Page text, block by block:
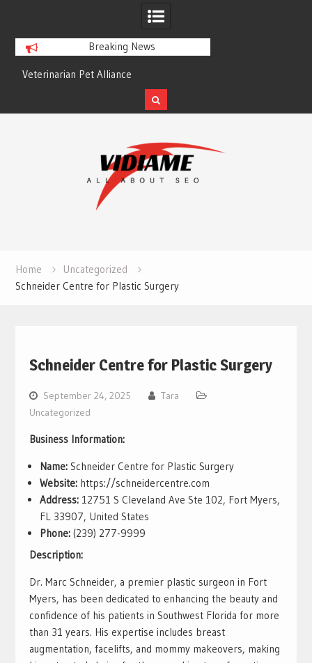
Breaking News
Veterinarian Pet Alliance
Home
Uncategorized
Schneider Centre for Plastic Surgery
Schneider Centre for Plastic Surgery
September 24, 2025
Tara
Uncategorized
Business Information:
Name:Schneider Centre for Plastic Surgery
Website:https://schneidercentre.com
Address:12751 S Cleveland Ave Ste 102, Fort Myers,
FL 33907, United States
Phone:(239) 277-9999
Description:
Dr. Marc Schneider, a premier plastic surgeon in Fort
Myers, has been dedicated to enhancing the beauty and
confidence of his patients in Southwest Florida for more
than 31 years. His expertise includes breast
augmentation, facelifts, and mommy makeovers, making